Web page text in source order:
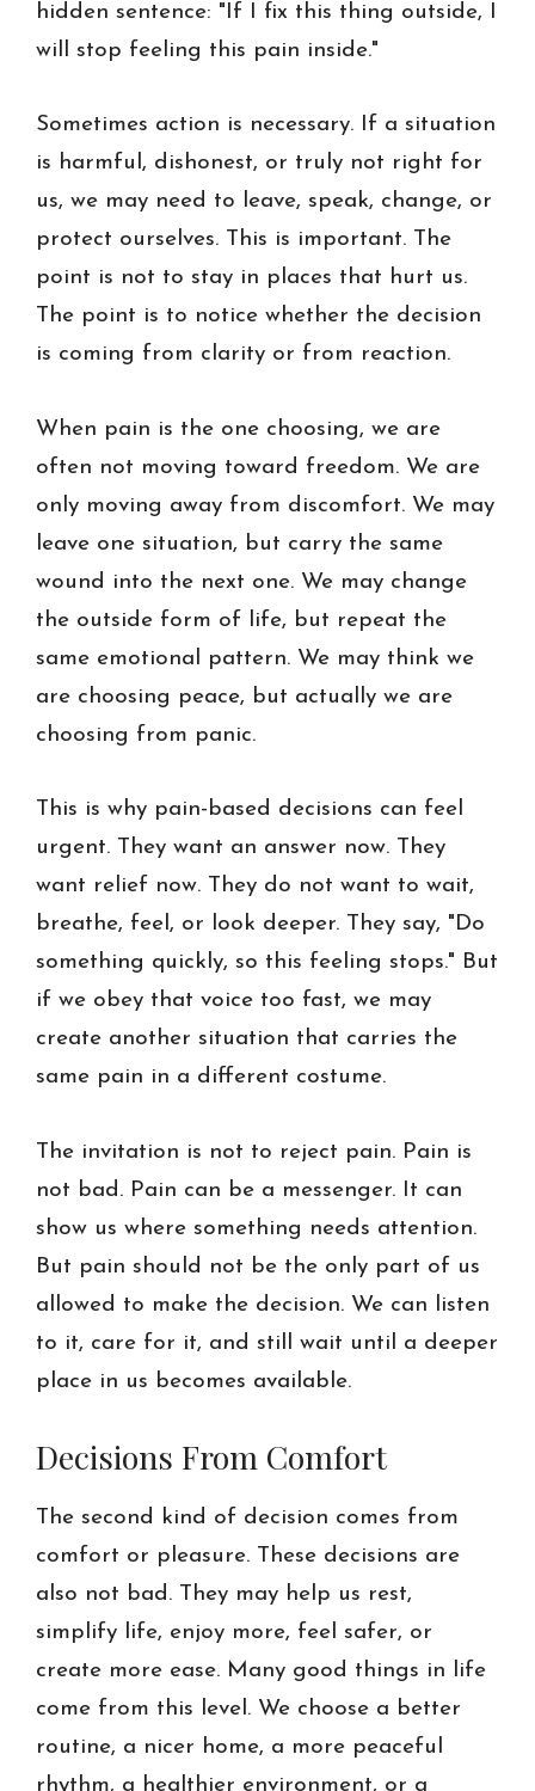
hidden sentence: "If I fix this thing outside, I
will stop feeling this pain inside."
Sometimes action is necessary. If a situation
is harmful, dishonest, or truly not right for
us, we may need to leave, speak, change, or
protect ourselves. This is important. The
point is not to stay in places that hurt us.
The point is to notice whether the decision
is coming from clarity or from reaction.
When pain is the one choosing, we are
often not moving toward freedom. We are
only moving away from discomfort. We may
leave one situation, but carry the same
wound into the next one. We may change
the outside form of life, but repeat the
same emotional pattern. We may think we
are choosing peace, but actually we are
choosing from panic.
This is why pain-based decisions can feel
urgent. They want an answer now. They
want relief now. They do not want to wait,
breathe, feel, or look deeper. They say, "Do
something quickly, so this feeling stops." But
if we obey that voice too fast, we may
create another situation that carries the
same pain in a different costume.
The invitation is not to reject pain. Pain is
not bad. Pain can be a messenger. It can
show us where something needs attention.
But pain should not be the only part of us
allowed to make the decision. We can listen
to it, care for it, and still wait until a deeper
place in us becomes available.
Decisions From Comfort
The second kind of decision comes from
comfort or pleasure. These decisions are
also not bad. They may help us rest,
simplify life, enjoy more, feel safer, or
create more ease. Many good things in life
come from this level. We choose a better
routine, a nicer home, a more peaceful
rhythm, a healthier environment, or a